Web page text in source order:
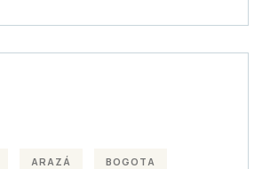
ARAZÁ BOGOTA